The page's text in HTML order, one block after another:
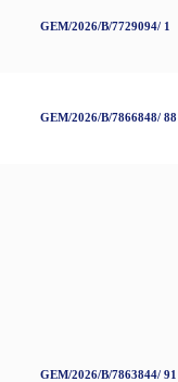
GEM/2026/B/7729094/ 1
GEM/2026/B/7866848/ 88
GEM/2026/B/7863844/ 91